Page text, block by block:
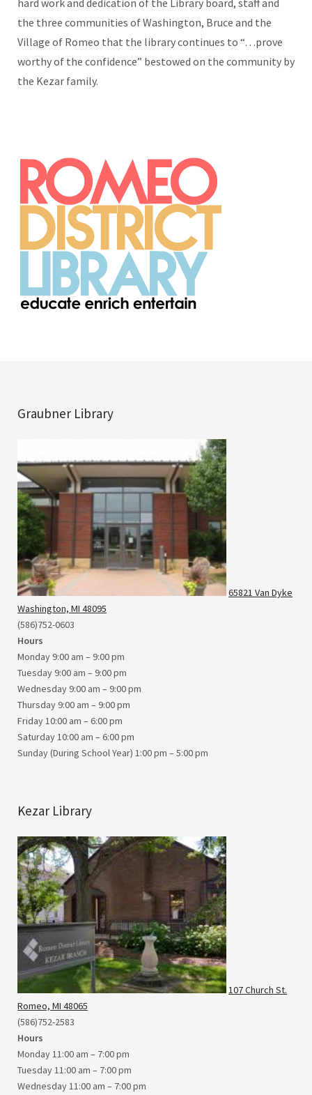
hard work and dedication of the Library board, staff and
the three communities of Washington, Bruce and the
Village of Romeo that the library continues to “…prove
worthy of the confidence” bestowed on the community by
the Kezar family.
Graubner Library
65821 Van Dyke
Washington, MI 48095
(586)752-0603
Hours
Monday 9:00 am – 9:00 pm
Tuesday 9:00 am – 9:00 pm
Wednesday 9:00 am – 9:00 pm
Thursday 9:00 am – 9:00 pm
Friday 10:00 am – 6:00 pm
Saturday 10:00 am – 6:00 pm
Sunday (During School Year) 1:00 pm – 5:00 pm
Kezar Library
107 Church St.
Romeo, MI 48065
(586)752-2583
Hours
Monday 11:00 am – 7:00 pm
Tuesday 11:00 am – 7:00 pm
Wednesday 11:00 am – 7:00 pm